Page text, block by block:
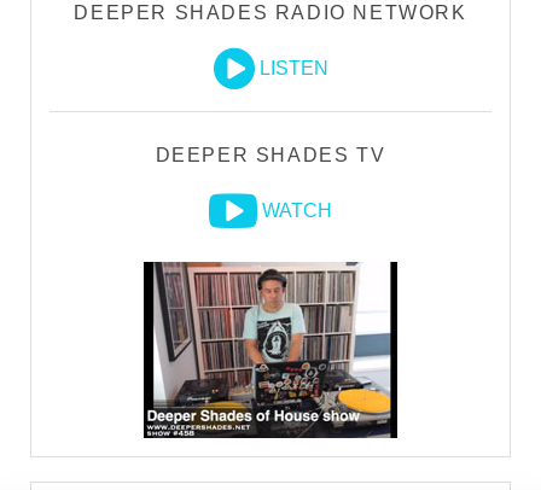
DEEPER SHADES RADIO NETWORK
LISTEN
DEEPER SHADES TV
WATCH